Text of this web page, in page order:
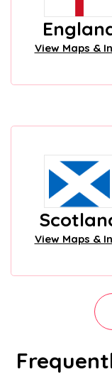
View Maps &
View Maps &